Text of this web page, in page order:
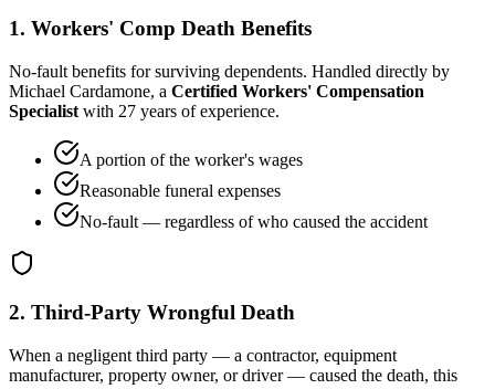
1. Workers' Comp Death Benefits
No-fault benefits for surviving dependents. Handled directly by
Michael Cardamone, a Certified Workers' Compensation
Specialist with 27 years of experience.
A portion of the worker's wages
Reasonable funeral expenses
No-fault — regardless of who caused the accident
2. Third-Party Wrongful Death
When a negligent third party — a contractor, equipment
manufacturer, property owner, or driver — caused the death, this